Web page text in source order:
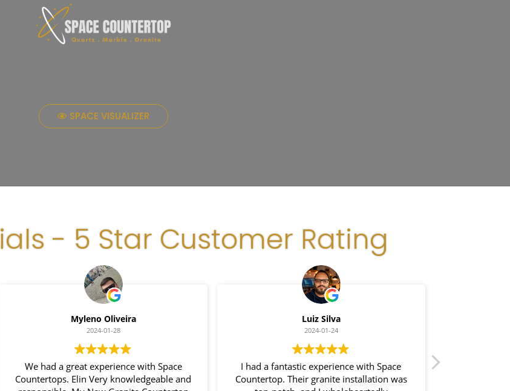
SPACE VISUALIZER
- 5 Star Customer Rating
Myleno Oliveira
2024-01-28
We had a great experience with Space
Countertops. Elin Very knowledgeable and
Luiz Silva
2024-01-24
I had a fantastic experience with Space
Countertop. Their granite installation was